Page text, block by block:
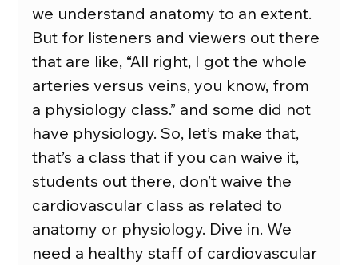
we understand anatomy to an extent.
But for listeners and viewers out there
that are like, “All right, I got the whole
arteries versus veins, you know, from
a physiology class.” and some did not
have physiology. So, let’s make that,
that’s a class that if you can waive it,
students out there, don’t waive the
cardiovascular class as related to
anatomy or physiology. Dive in. We
need a healthy staff of cardiovascular